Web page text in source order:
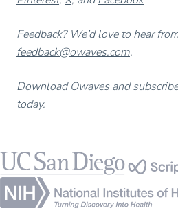
Feedback? We’d love to hear
feedback@owaves.com.
Download Owaves and
today.
Footer